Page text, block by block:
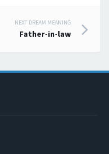
NEXT DREAM MEANING
Father-in-law